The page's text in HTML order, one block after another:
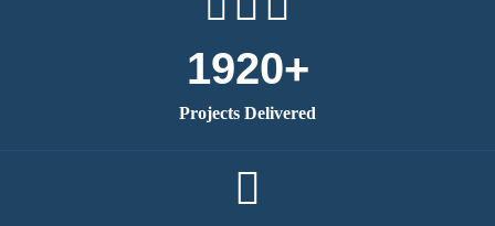
1920+
Projects Delivered